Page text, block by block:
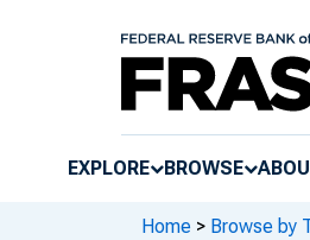
EXPLORE BROWSE
Home > Browse by